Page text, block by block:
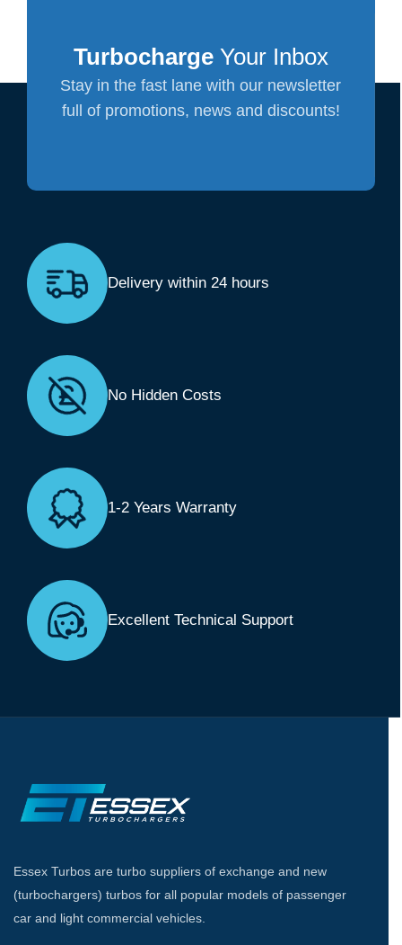
TurbochargeYour Inbox
Stay in the fast lane with our newsletter
full of promotions, news and discounts!
Delivery within 24 hours
No Hidden Costs
1-2 Years Warranty
Excellent Technical Support
Essex Turbos are turbo suppliers of exchange and new
(turbochargers) turbos for all popular models of passenger
car and light commercial vehicles.